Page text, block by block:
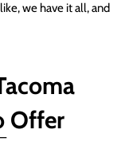
we have it all, and
Offer